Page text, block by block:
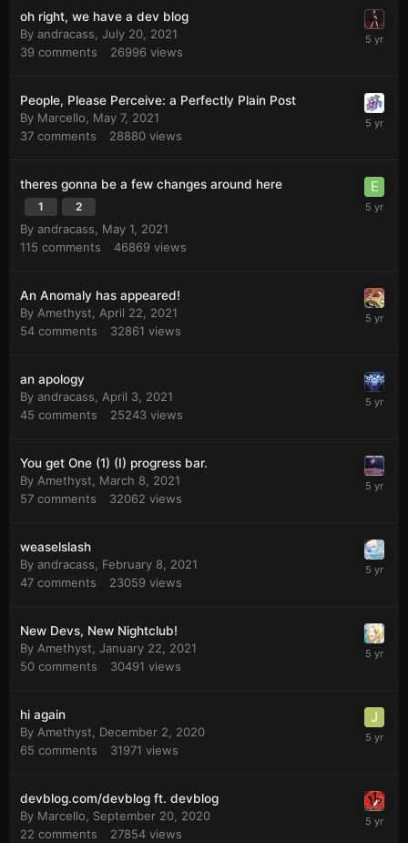
oh right, we have a dev blog
By andracass July 20, 2021
39 comments 26996 views
People, Please Perceive: a Perfectly Plain Post
By Marcello
May 7, 2021
37 comments 28880 views
theres gonna be a few changes around here
1 2
By andracass
May 1, 2021
115 comments 46869 views
An Anomaly has appeared!
By Amethyst
April 22, 2021
54 comments 32861 views
an apology
By andracass
April 3, 2021
45 comments 25243 views
You get One (1) (I) progress bar.
By Amethyst
March 8, 2021
57 comments 32062 views
weaselslash
By andracass
February 8, 2021
47 comments 23059 views
New Devs, New Nightclub!
By Amethyst January 22, 2021
50 comments 30491 views
hi again
By Amethyst
December 2, 2020
65 comments 31971 views
devblog.com/devblog ft. devblog
By Marcello
September 20, 2020
22 comments 27854 views